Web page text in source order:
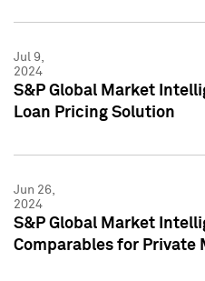
Jul 9,
2024
S&P Global Market
Loan Pricing Solution
Jun 26,
2024
S&P Global Market
Comparables for Private